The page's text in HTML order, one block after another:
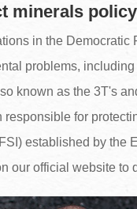
minerals
in the
problems,
known as the 3T's
responsible for
established by the
our official website to